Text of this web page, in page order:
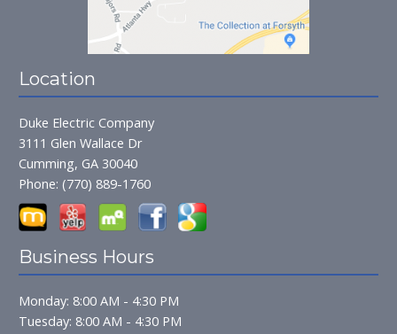
Location
Duke Electric Company
3111 Glen Wallace Dr
Cumming, GA 30040
Phone:(770) 889-1760
Business Hours
Monday: 8:00 AM - 4:30 PM
Tuesday: 8:00 AM - 4:30 PM